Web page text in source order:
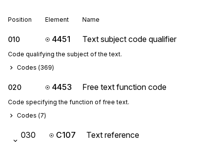
Position Element Name
010 4451 Text subject code qualifier
Code qualifying the subject of the text.
Codes (369)
020 4453 Free text function code
Code specifying the function of free text.
Codes (7)
030 C107 Text reference